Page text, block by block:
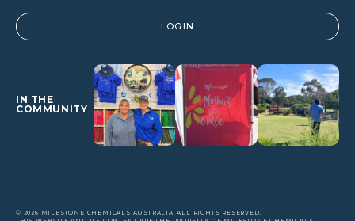
Alternative: LOGIN
IN THE
COMMUNITY
© 2026 MILESTONE CHEMICALS AUSTRALIA. ALL RIGHTS RESERVED.